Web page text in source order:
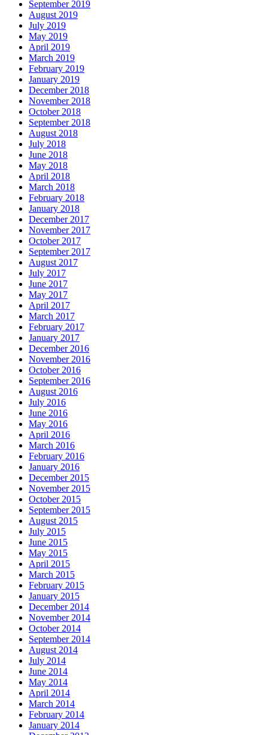
September 2019
August 2019
July 2019
May 2019
April 2019
March 2019
February 2019
January 2019
December 2018
November 2018
October 2018
September 2018
August 2018
July 2018
June 2018
May 2018
April 2018
March 2018
February 2018
January 2018
December 2017
November 2017
October 2017
September 2017
August 2017
July 2017
June 2017
May 2017
April 2017
March 2017
February 2017
January 2017
December 2016
November 2016
October 2016
September 2016
August 2016
July 2016
June 2016
May 2016
April 2016
March 2016
February 2016
January 2016
December 2015
November 2015
October 2015
September 2015
August 2015
July 2015
June 2015
May 2015
April 2015
March 2015
February 2015
January 2015
December 2014
November 2014
October 2014
September 2014
August 2014
July 2014
June 2014
May 2014
April 2014
March 2014
February 2014
January 2014